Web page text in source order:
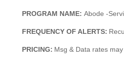
PROGRAM NAME: Abode -
FREQUENCY OF ALERTS:
PRICING: Msg & Data rates